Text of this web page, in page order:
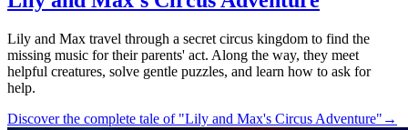
Lily and Max travel through a secret circus kingdom to find the
missing music for their parents' act. Along the way, they meet
helpful creatures, solve gentle puzzles, and learn how to ask for
help.
Discover the complete tale of "Lily and Max's Circus Adventure" →